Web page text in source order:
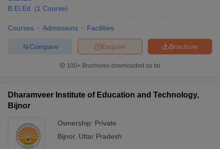
B.El.Ed.
(1 Course)
Courses Admissions Facilities
Brochure
Enquire
Compare
100+ Brochures downloaded so far
Dharamveer Institute of Education and Technology,
Bijnor
Ownership: Private
Bijnor, Uttar Pradesh